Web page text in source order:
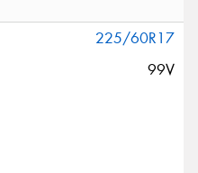
225/60R17
99V